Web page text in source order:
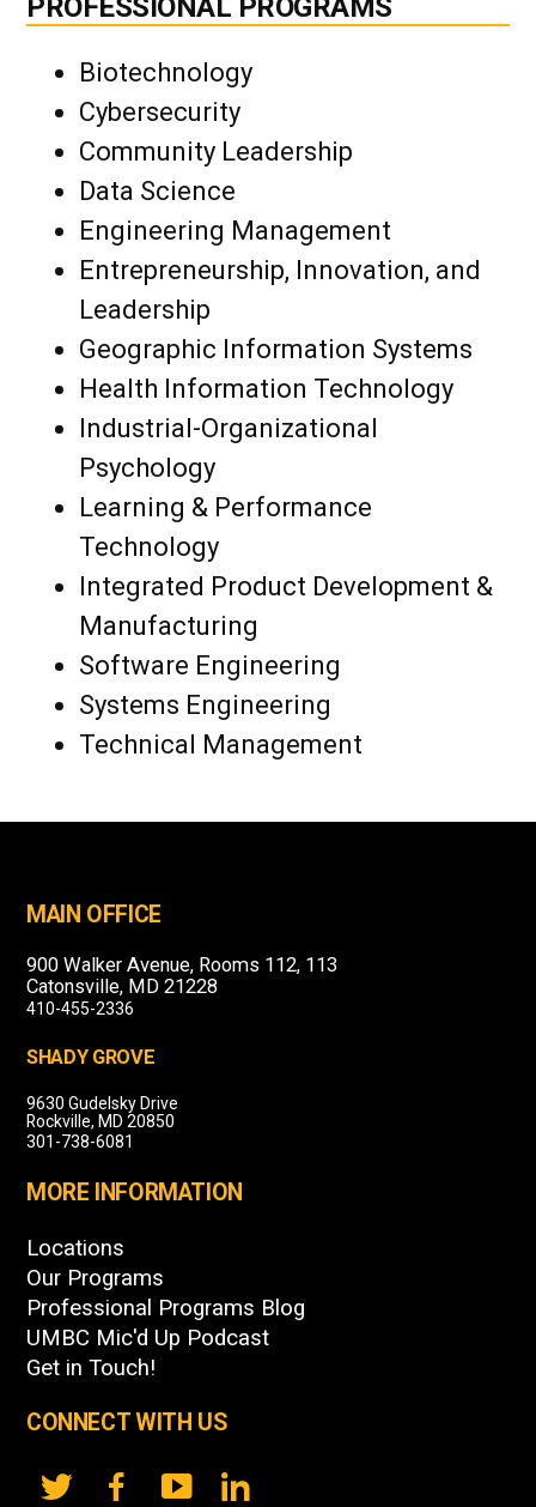
PROFESSIONAL PROGRAMS
Biotechnology
Cybersecurity
Community Leadership
Data Science
Engineering Management
Entrepreneurship, Innovation, and
Leadership
Geographic Information Systems
Health Information Technology
Industrial-Organizational
Psychology
Learning & Performance
Technology
Integrated Product Development &
Manufacturing
Software Engineering
Systems Engineering
Technical Management
MAIN OFFICE
900 Walker Avenue, Rooms 112, 113
Catonsville, MD 21228
410-455-2336
SHADY GROVE
9630 Gudelsky Drive
Rockville, MD 20850
301-738-6081
MORE INFORMATION
Locations
Our Programs
Professional Programs Blog
UMBC Mic'd Up Podcast
Get in Touch!
CONNECT WITH US